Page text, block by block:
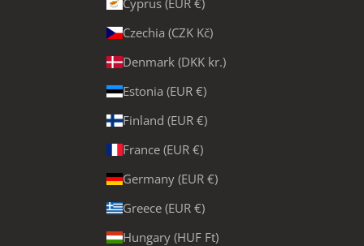
Cyprus (EUR €)
Czechia (CZK Kč)
Denmark (DKK kr.)
Estonia (EUR €)
Finland (EUR €)
France (EUR €)
Germany (EUR €)
Greece (EUR €)
Hungary (HUF Ft)